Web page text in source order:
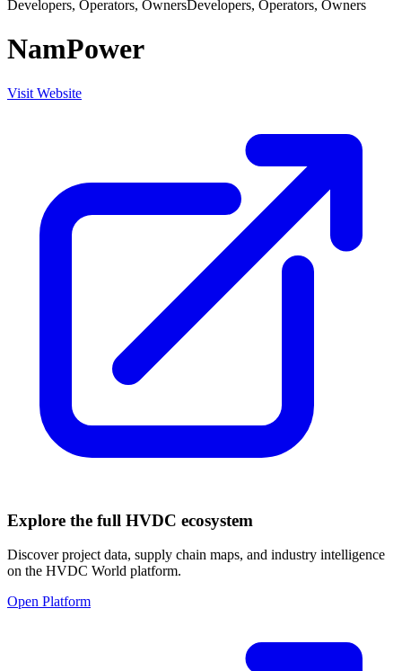
Developers, Operators, OwnersDevelopers, Operators, Owners
NamPower
Visit Website
Explore the full HVDC ecosystem
Discover project data, supply chain maps, and industry intelligence
on the HVDC World platform.
Open Platform